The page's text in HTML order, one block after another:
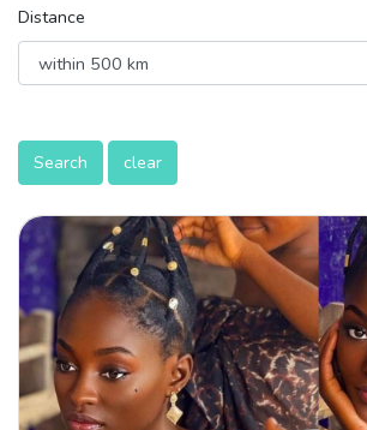
Distance
Search clear